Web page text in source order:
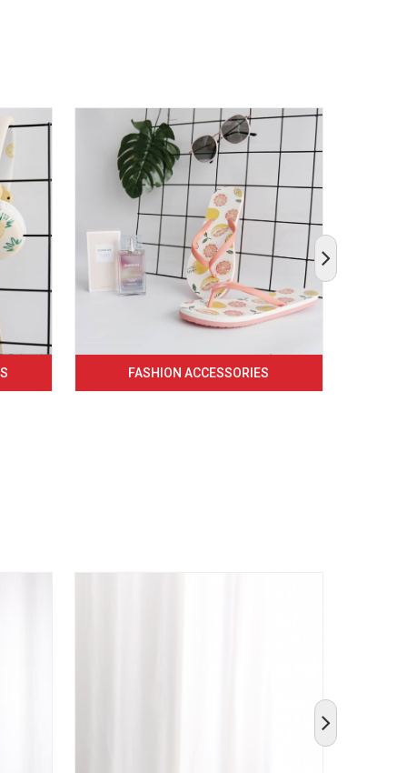
FASHION ACCESSORIES